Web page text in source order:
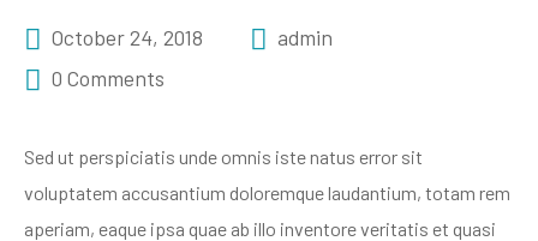
October 24, 2018
admin
0 Comments
Sed ut perspiciatis unde omnis iste natus error sit
voluptatem accusantium doloremque laudantium, totam rem
aperiam, eaque ipsa quae ab illo inventore veritatis et quasi